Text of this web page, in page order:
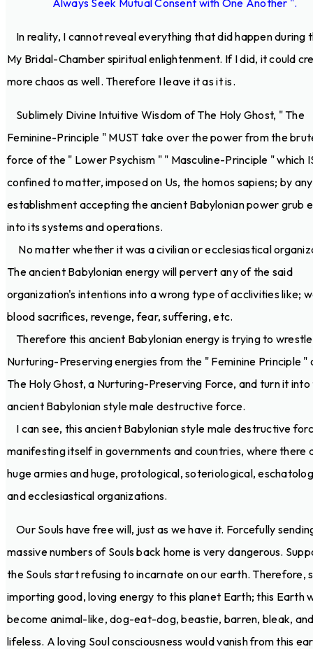
Always Seek Mutual Consent with One Another ".
In reality, I cannot reveal everything that did happen during
My Bridal-Chamber spiritual enlightenment. If I did, it could
more chaos as well. Therefore I leave it as it is.
Sublimely Divine Intuitive Wisdom of The Holy Ghost, " The
Feminine-Principle " MUST take over the power from the
force of the " Lower Psychism " " Masculine-Principle " which
confined to matter, imposed on Us, the homos sapiens; by any
establishment accepting the ancient Babylonian power grub
into its systems and operations.
No matter whether it was a civilian or ecclesiastical
The ancient Babylonian energy will pervert any of the said
organization's intentions into a wrong type of acclivities like;
blood sacrifices, revenge, fear, suffering, etc.
Therefore this ancient Babylonian energy is trying to
Nurturing-Preserving energies from the " Feminine Principle "
The Holy Ghost, a Nurturing-Preserving Force, and turn it
ancient Babylonian style male destructive force.
I can see, this ancient Babylonian style male destructive
manifesting itself in governments and countries, where there
huge armies and huge, protological, soteriological,
and ecclesiastical organizations.
Our Souls have free will, just as we have it. Forcefully
massive numbers of Souls back home is very dangerous.
the Souls start refusing to incarnate on our earth. Therefore,
importing good, loving energy to this planet Earth; this Earth
become animal-like, dog-eat-dog, beastie, barren, bleak,
lifeless. A loving Soul consciousness would vanish from this